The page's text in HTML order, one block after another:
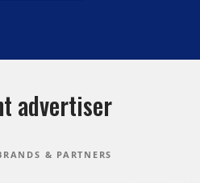
advertiser
& PARTNERS